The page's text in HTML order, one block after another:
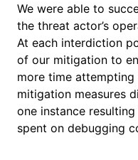
We were able to
the threat actor’s
At each interdiction
of our mitigation to
more time
mitigation measures
one instance
spent on debugging